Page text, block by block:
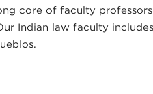
core of faculty
Indian law faculty